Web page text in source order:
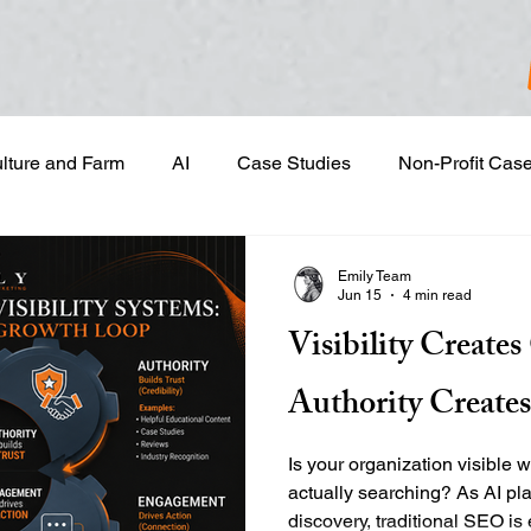
and Farm AI Case Studies Non-Profit
& Project Development
Email Marketing Geotargeted Ads Google
Sales Prospecting
Visibility
Authority
Is your organization visible
actually searching? As AI
discovery, traditional SEO
Emily Team
Jun 15
4 min read